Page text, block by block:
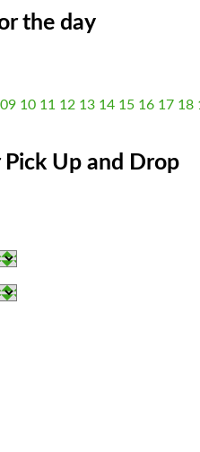
the day
09 10 11 12 13 14 15 16 17 18
Up and Drop